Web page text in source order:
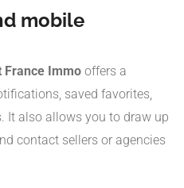
mobile
France Immo offers a
saved favorites,
. It also allows you to draw up
contact sellers or agencies